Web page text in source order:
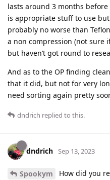
lasts around 3 months
is appropriate stuff to use
probably no worse than
a non compression (not
but haven’t got round to
And as to the OP finding
that it did, but not for very
need sorting again pretty
dndrich replied to this.
dndrich Sep 13, 2023
Spookym
How did you